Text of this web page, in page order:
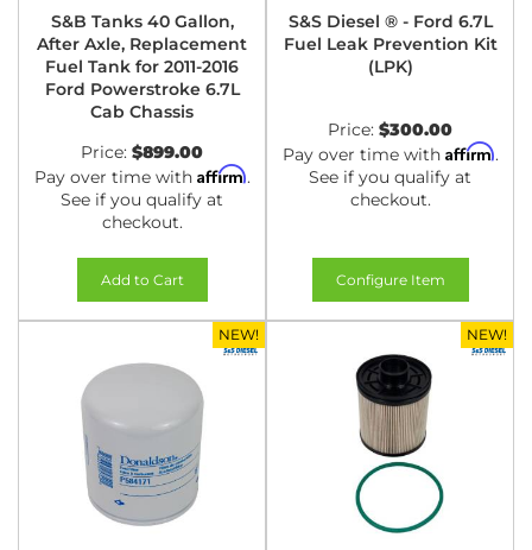
S&B Tanks 40 Gallon,
After Axle, Replacement
Fuel Tank for 2011-2016
Ford Powerstroke 6.7L
Cab Chassis
Price: $899.00
Pay over time with Affirm.
See if you qualify at
checkout.
Add to Cart
S&S Diesel ® - Ford 6.7L
Fuel Leak Prevention Kit
(LPK)
Price: $300.00
Pay over time with Affirm.
See if you qualify at
checkout.
Configure Item
NEW! NEW!